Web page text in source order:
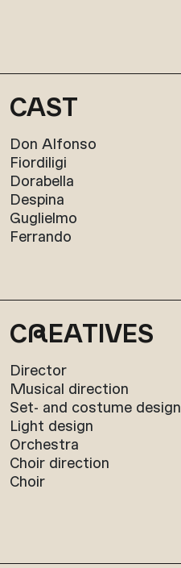
CAST
Don Alfonso
Fiordiligi
Dorabella
Despina
Guglielmo
Ferrando
CREATIVES
Director
Musical direction
Set- and costume design
Light design
Orchestra
Choir direction
Choir